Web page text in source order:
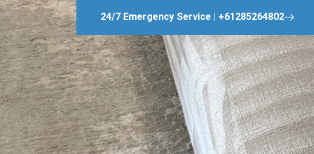
24/7 Emergency Service | +61285264802